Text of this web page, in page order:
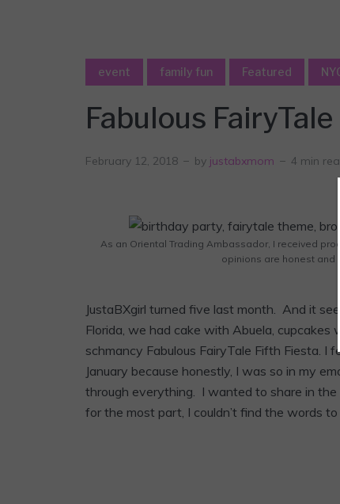
event family fun Featured
Fabulous
February 12, 2018 by justabxmom 4 min
As an Oriental Trading Ambassador, I received
opinions are honest and
JustaBXgirl turned five last month. And it
Florida, we had cake with Abuela, cupcakes
schmancy Fabulous FairyTale Fifth Fiesta. I
January because honestly, I was so in my
through everything. I wanted to share in
for the most part, I couldn’t find the words to